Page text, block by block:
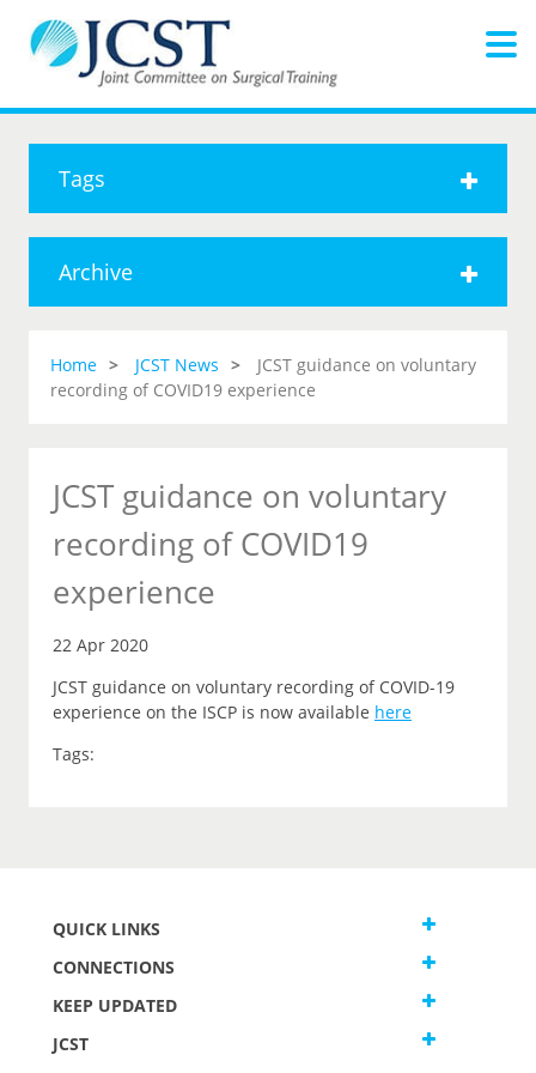
Tags
Archive
Home JCST News
JCST guidance on voluntary
recording of COVID19 experience
JCST guidance on voluntary
recording of COVID19
experience
22 Apr 2020
JCST guidance on voluntary recording of COVID-19
experience on the ISCP is now available here
Tags:
QUICK LINKS
CONNECTIONS
KEEP UPDATED
JCST